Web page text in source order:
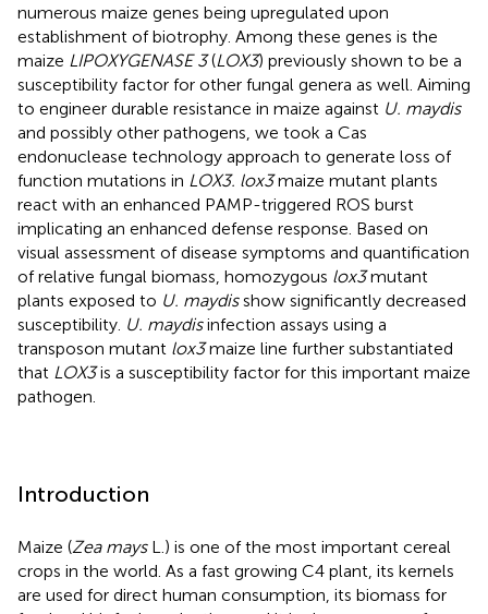
numerous maize genes being upregulated upon
establishment of biotrophy. Among these genes is the
maize LIPOXYGENASE 3(LOX3) previously shown to be a
susceptibility factor for other fungal genera as well. Aiming
to engineer durable resistance in maize against U. maydis
and possibly other pathogens, we took a Cas
endonuclease technology approach to generate loss of
function mutations in LOX3. lox3maize mutant plants
react with an enhanced PAMP-triggered ROS burst
implicating an enhanced defense response. Based on
visual assessment of disease symptoms and quantification
of relative fungal biomass, homozygous lox3mutant
plants exposed to U. maydisshow significantly decreased
susceptibility. U. maydisinfection assays using a
transposon mutant lox3maize line further substantiated
that LOX3is a susceptibility factor for this important maize
pathogen.
Introduction
Maize (Zea maysL.) is one of the most important cereal
crops in the world. As a fast growing C4 plant, its kernels
are used for direct human consumption, its biomass for